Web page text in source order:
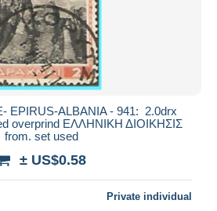
EPIRUS-ALBANIA - 941: 2.0drx
overprind ΕΛΛΗΝΙΚΗ ΔΙΟΙΚΗΣΙΣ
from. set used
± US$0.58
Private individual